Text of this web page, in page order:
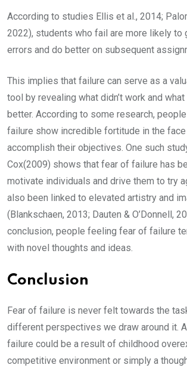
According to studies Ellis et al., 2014;
2022), students who fail are more likely to
errors and do better on subsequent
This implies that failure can serve as a
tool by revealing what didn’t work and
better. According to some research,
failure show incredible fortitude in the
accomplish their objectives. One such
Cox(2009) shows that fear of failure has
motivate individuals and drive them to try
also been linked to elevated artistry and
(Blankschaen, 2013; Dauten & O’Donnell,
conclusion, people feeling fear of failure
with novel thoughts and ideas.
Conclusion
Fear of failure is never felt towards the
different perspectives we draw around it.
failure could be a result of childhood
competitive environment or simply a